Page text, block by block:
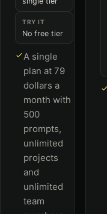
TRY IT
No free tier
A single
plan at 79
dollars a
month with
500
prompts,
unlimited
projects
and
unlimited
team